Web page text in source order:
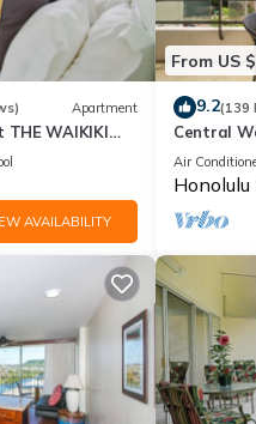
Apartment
THE WAIKIKI
AVAILABILITY
From US
9.2(139
Central
beach!
Air
Honolulu